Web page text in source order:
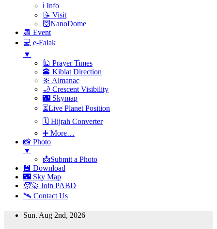
ℹ️ Info
📝 Visit
🛜NanoDome
📆 Event
💻 e-Falak
▼
🕌 Prayer Times
🕋 Kiblat Direction
🔆 Almanac
🌙 Crescent Visibility
🌃 Skymap
⏳Live Planet Position
🗓 Hijrah Converter
➕ More…
📸 Photo
▼
📩Submit a Photo
💾 Download
🌃 Sky Map
🧑‍🚀 Join PABD
🛰️ Contact Us
Skip
Sun. Aug 2nd, 2026